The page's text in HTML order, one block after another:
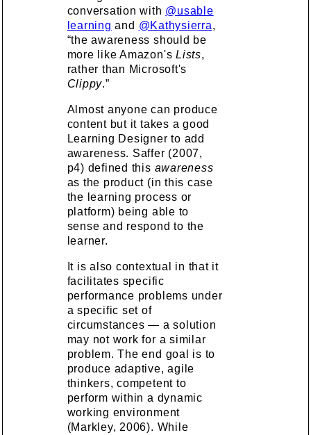
conversation with @usable
learning and @Kathysierra,
“the awareness should be
more like Amazon'sLists,
rather than Microsoft's
Clippy.”
Almost anyone can produce
content but it takes a good
Learning Designer to add
awareness. Saffer (2007,
p4) defined this awareness
as the product (in this case
the learning process or
platform) being able to
sense and respond to the
learner.
It is also contextual in that it
facilitates specific
performance problems under
a specific set of
circumstances — a solution
may not work for a similar
problem. The end goal is to
produce adaptive, agile
thinkers, competent to
perform within a dynamic
working environment
(Markley, 2006). While